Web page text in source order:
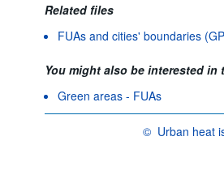
Related files
FUAs and cities' boundaries
You might also be interested in
Green areas - FUAs
© Urban heat